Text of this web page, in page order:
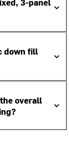
down fill
overall